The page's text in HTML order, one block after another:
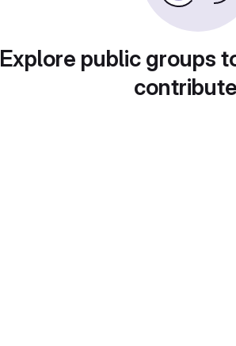
Explore public groups